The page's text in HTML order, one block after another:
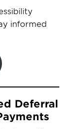
informed
Deferral